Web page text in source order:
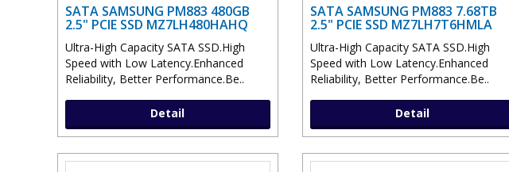
SATA SAMSUNG PM883 480GB
2.5" PCIE SSD MZ7LH480HAHQ
Ultra-High Capacity SATA SSD.High
Speed with Low Latency.Enhanced
Reliability, Better Performance.Be..
Detail
SATA SAMSUNG PM883 7.68TB
2.5" PCIE SSD MZ7LH7T6HMLA
Ultra-High Capacity SATA SSD.High
Speed with Low Latency.Enhanced
Reliability, Better Performance.Be..
Detail